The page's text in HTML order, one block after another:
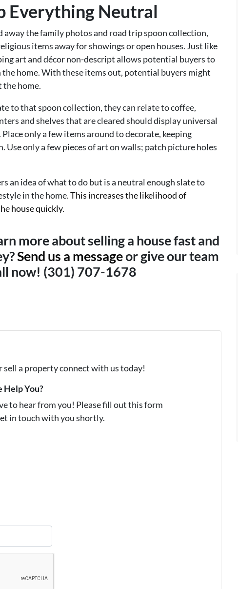
Everything Neutral
away the family photos and road trip spoon collection,
items away for showings or open houses. Just like
art and décor non-descript allows potential buyers to
home. With these items out, potential buyers might
the home.
to that spoon collection, they can relate to coffee,
and shelves that are cleared should display universal
only a few items around to decorate, keeping
Use only a few pieces of art on walls; patch picture holes
an idea of what to do but is a neutral enough slate to
in the home.This increases the likelihood of
house quickly.
more about selling a house fast and
Send us a messageor give our team
now! (301) 707-1678
sell a property connect with us today!
Help You?
to hear from you! Please fill out this form
in touch with you shortly.